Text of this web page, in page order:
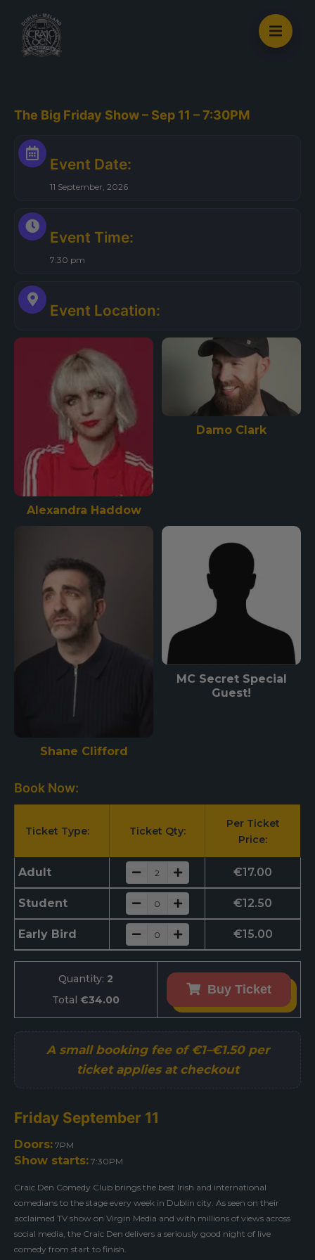
o
o
n
n
The Big Friday Show – Sep 11 – 7:30PM
Event Date:
11 September, 2026
Event Time:
7:30 pm
Event Location:
Alexandra Haddow
Damo Clark
Shane Clifford
MC Secret Special
Guest!
Book Now:
Ticket Type: Ticket Qty:
Per Ticket
Price:
Adult €17.00
Student €12.50
Early Bird €15.00
Quantity: 2
Total €34.00
Buy Ticket
Friday September 11
Doors: 7PM
Show starts: 7:30PM
Craic Den Comedy Club brings the best Irish and international
comedians to the stage every week in Dublin city. As seen on their
acclaimed TV show on Virgin Media and with millions of views across
social media, the Craic Den delivers a seriously good night of live
comedy from start to finish.